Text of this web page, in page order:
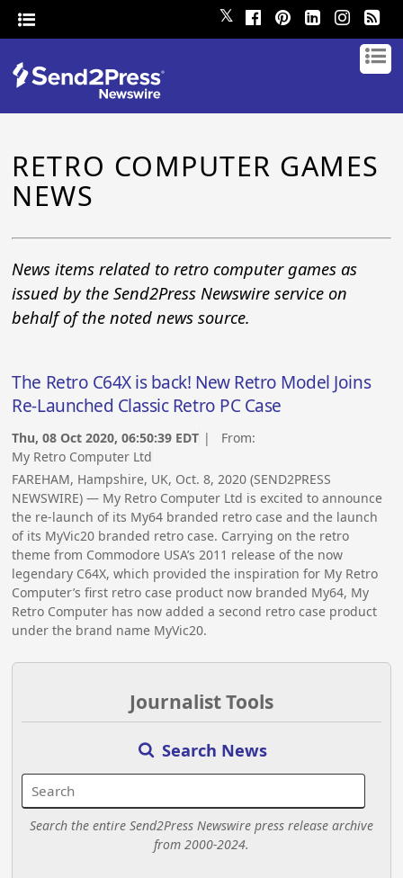
𝕏
RETRO COMPUTER GAMES
NEWS
News items related to retro computer games as
issued by the Send2Press Newswire service on
behalf of the noted news source.
The Retro C64X is back! New Retro Model Joins
Re-Launched Classic Retro PC Case
Thu, 08 Oct 2020, 06:50:39 EDT | From:
My Retro Computer Ltd
FAREHAM, Hampshire, UK, Oct. 8, 2020 (SEND2PRESS
NEWSWIRE) — My Retro Computer Ltd is excited to announce
the re-launch of its My64 branded retro case and the launch
of its MyVic20 branded retro case. Carrying on the retro
theme from Commodore USA’s 2011 release of the now
legendary C64X, which provided the inspiration for My Retro
Computer’s first retro case product now branded My64, My
Retro Computer has now added a second retro case product
under the brand name MyVic20.
Journalist Tools
Search News
Search the entire Send2Press Newswire press release archive
from 2000-2024.